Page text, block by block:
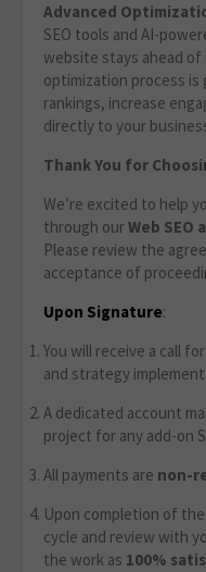
Advanced
SEO tools and AI-
website stays ahead of
optimization process
rankings, increase
directly to your
Thank You for
We’re excited to help
through ourWeb SEO
Please review the
acceptance of
Upon Signature:
You will receive a call
and strategy
A dedicated account
project for any add-on
All payments are non-
Upon completion of
cycle and review with
the work as 100%